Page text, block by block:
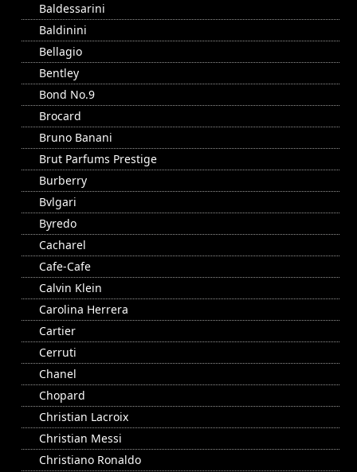
Baldessarini
Baldinini
Bellagio
Bentley
Bond No.9
Brocard
Bruno Banani
Brut Parfums Prestige
Burberry
Bvlgari
Byredo
Cacharel
Cafe-Cafe
Calvin Klein
Carolina Herrera
Cartier
Cerruti
Chanel
Chopard
Christian Lacroix
Christian Messi
Christiano Ronaldo